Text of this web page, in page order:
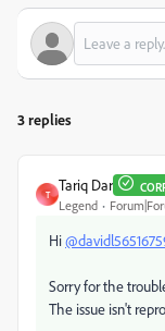
3 replies
T
Tariq Dar
Legend
Hi
Sorry for the
The issue isn't